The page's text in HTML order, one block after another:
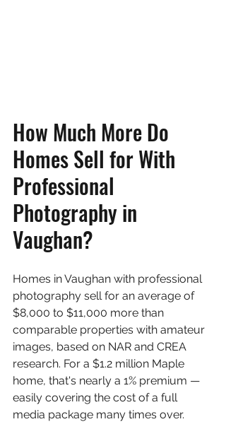
How Much More Do
Homes Sell for With
Professional
Photography in
Vaughan?
Homes in Vaughan with professional
photography sell for an average of
$8,000 to $11,000 more than
comparable properties with amateur
images, based on NAR and CREA
research. For a $1.2 million Maple
home, that's nearly a 1% premium —
easily covering the cost of a full
media package many times over.